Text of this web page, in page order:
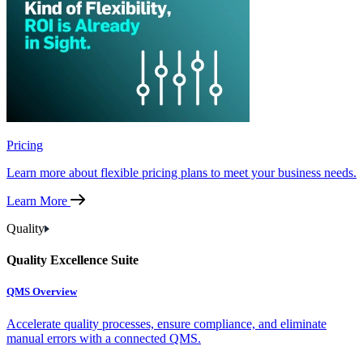
Pricing
Learn more about flexible pricing plans to meet your business needs.
Learn More
Quality
Quality Excellence Suite
QMS Overview
Accelerate quality processes, ensure compliance, and eliminate
manual errors with a connected QMS.